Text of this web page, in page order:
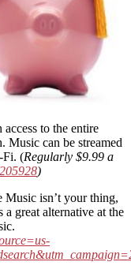
access to the entire
Music can be streamed
Fi. (Regularly $9.99 a
)
Music isn’t your thing,
great alternative at the